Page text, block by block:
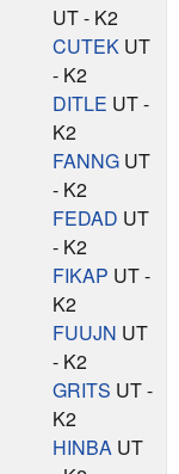
UT - K2
CUTEK UT
- K2
DITLE UT -
K2
FANNG UT
- K2
FEDAD UT
- K2
FIKAP UT -
K2
FUUJN UT
- K2
GRITS UT -
K2
HINBA UT